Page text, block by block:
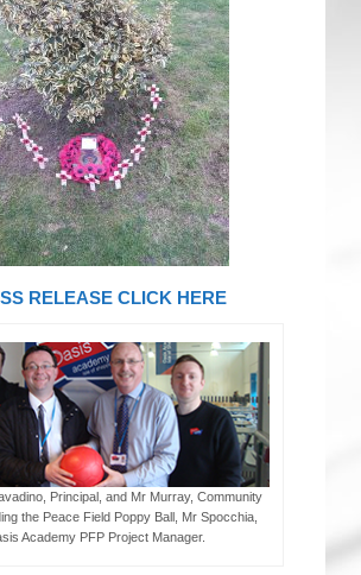
& PEACE PROJECT (F&PP)
GAMES
DAY OF PEACE
OF PEACE (Ideas)
RELEASE CLICK HERE
Principal, and Mr Murray, Community
the Peace Field Poppy Ball, Mr Spocchia,
Academy PFP Project Manager.